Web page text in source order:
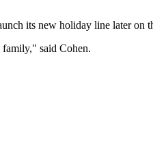
its new holiday line later on
said Cohen.